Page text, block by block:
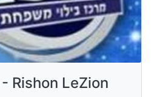
Rishon LeZion